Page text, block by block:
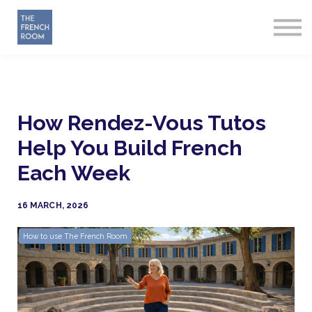
How Rendez-Vous Tutos
Help You Build French
Each Week
16 MARCH, 2026
How to use The French Room